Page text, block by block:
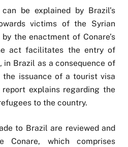
be explained by Brazil’s
victims of the Syrian
the enactment of Conare’s
act facilitates the entry of
in Brazil as a consequence of
issuance of a tourist visa
explains regarding the
to the country.
to Brazil are reviewed and
Conare, which comprises